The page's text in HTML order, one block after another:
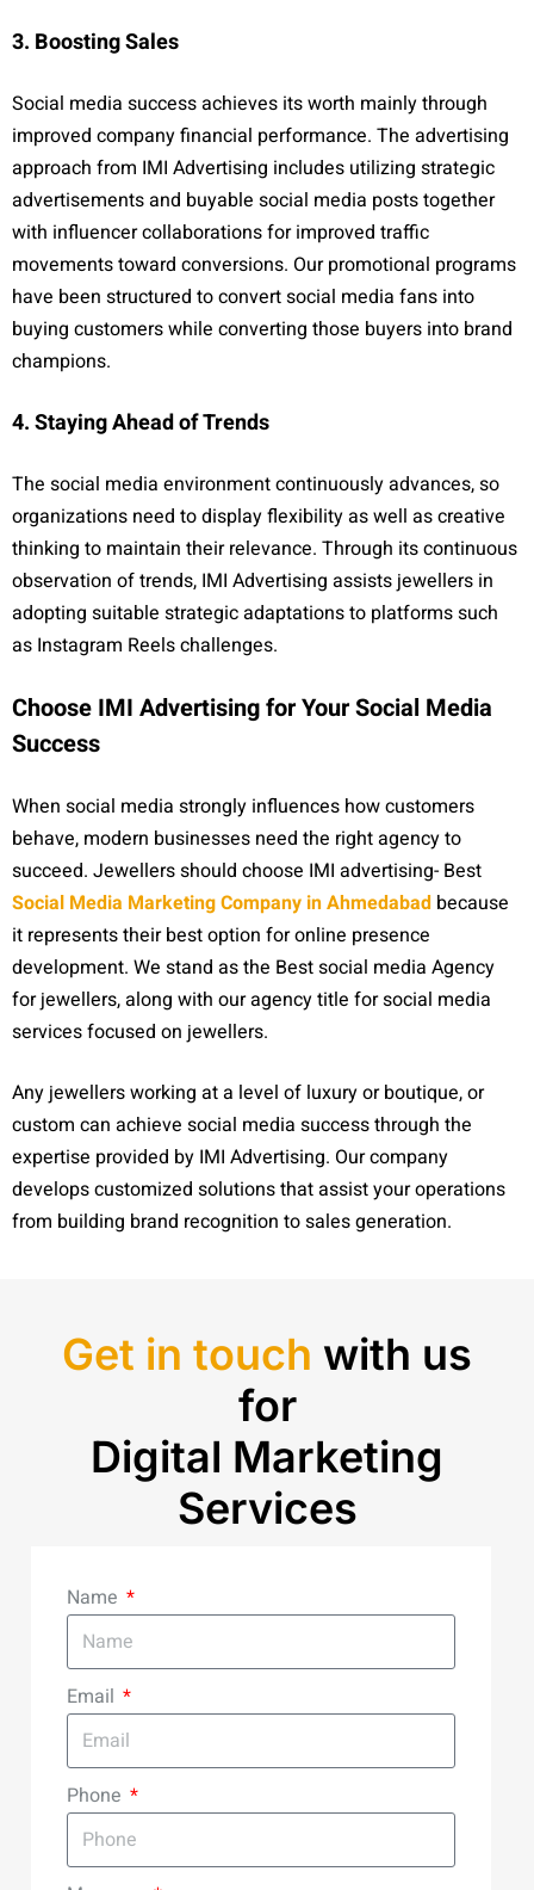
3. Boosting Sales
Social media success achieves its worth mainly through
improved company financial performance. The advertising
approach from IMI Advertising includes utilizing strategic
advertisements and buyable social media posts together
with influencer collaborations for improved traffic
movements toward conversions. Our promotional programs
have been structured to convert social media fans into
buying customers while converting those buyers into brand
champions.
4. Staying Ahead of Trends
The social media environment continuously advances, so
organizations need to display flexibility as well as creative
thinking to maintain their relevance. Through its continuous
observation of trends, IMI Advertising assists jewellers in
adopting suitable strategic adaptations to platforms such
as Instagram Reels challenges.
Choose IMI Advertising for Your Social Media
Success
When social media strongly influences how customers
behave, modern businesses need the right agency to
succeed. Jewellers should choose IMI advertising- Best
Social Media Marketing Company in Ahmedabad because
it represents their best option for online presence
development. We stand as the Best social media Agency
for jewellers, along with our agency title for social media
services focused on jewellers.
Any jewellers working at a level of luxury or boutique, or
custom can achieve social media success through the
expertise provided by IMI Advertising. Our company
develops customized solutions that assist your operations
from building brand recognition to sales generation.
Get in touch with us
for
Digital Marketing
Services
Name
Email
Phone